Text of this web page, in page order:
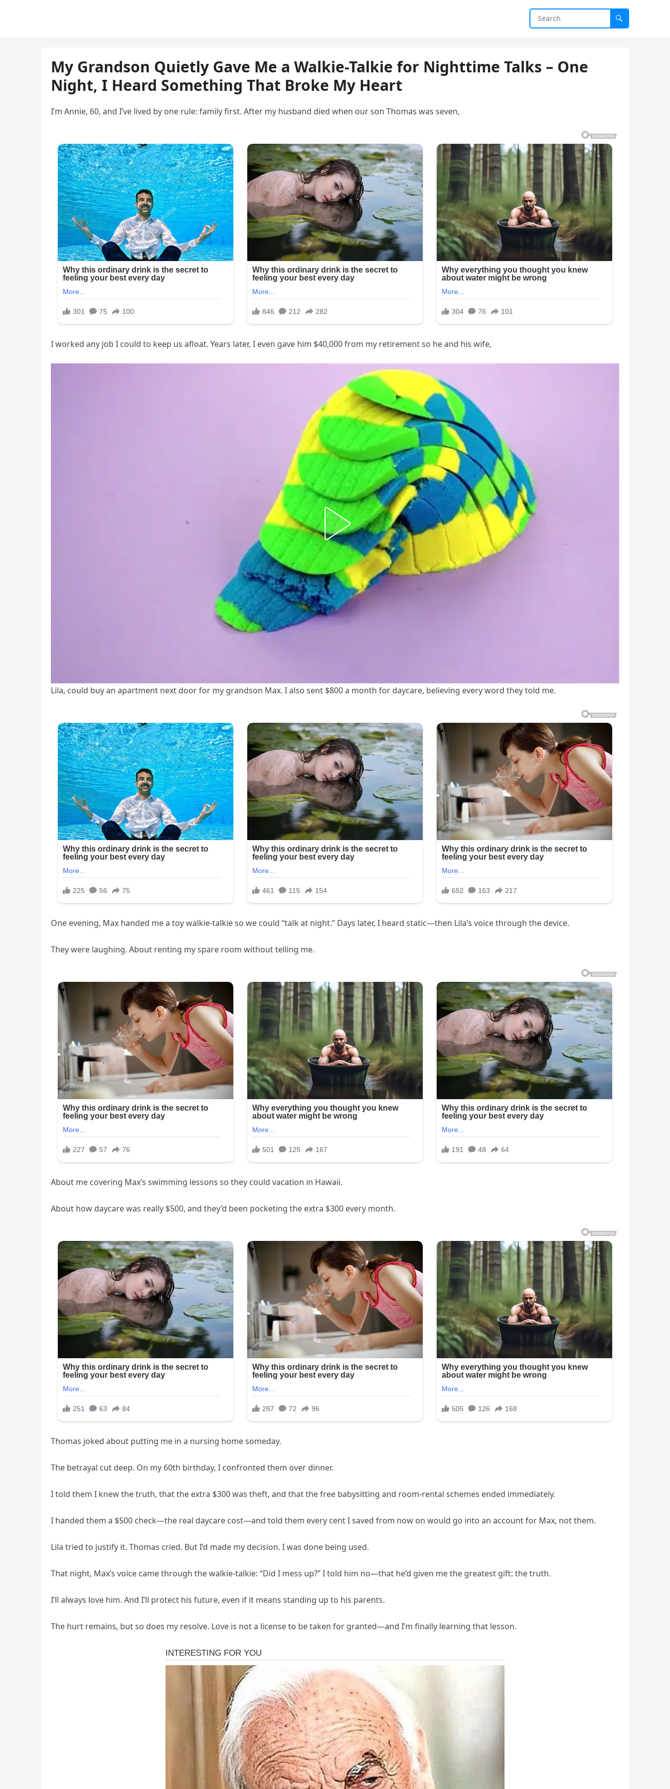
My Grandson Quietly Gave Me a Walkie-Talkie for Nighttime Talks – One
Night, I Heard Something That Broke My Heart
I’m Annie, 60, and I’ve lived by one rule: family first. After my husband died when our son Thomas was seven,
I worked any job I could to keep us afloat. Years later, I even gave him $40,000 from my retirement so he and his wife,
Lila, could buy an apartment next door for my grandson Max. I also sent $800 a month for daycare, believing every word they told me.
One evening, Max handed me a toy walkie-talkie so we could “talk at night.” Days later, I heard static—then Lila’s voice through the device.
They were laughing. About renting my spare room without telling me.
About me covering Max’s swimming lessons so they could vacation in Hawaii.
About how daycare was really $500, and they’d been pocketing the extra $300 every month.
Thomas joked about putting me in a nursing home someday.
The betrayal cut deep. On my 60th birthday, I confronted them over dinner.
I told them I knew the truth, that the extra $300 was theft, and that the free babysitting and room-rental schemes ended immediately.
I handed them a $500 check—the real daycare cost—and told them every cent I saved from now on would go into an account for Max, not them.
Lila tried to justify it. Thomas cried. But I’d made my decision. I was done being used.
That night, Max’s voice came through the walkie-talkie: “Did I mess up?” I told him no—that he’d given me the greatest gift: the truth.
I’ll always love him. And I’ll protect his future, even if it means standing up to his parents.
The hurt remains, but so does my resolve. Love is not a license to be taken for granted—and I’m finally learning that lesson.